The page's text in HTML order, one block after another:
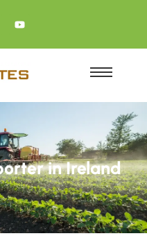
in Ireland